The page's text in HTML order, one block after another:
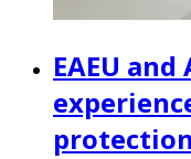
EAEU and